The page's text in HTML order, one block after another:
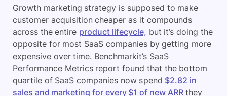
Growth marketing strategy is supposed to make
customer acquisition cheaper as it compounds
across the entire product lifecycle, but it’s doing the
opposite for most SaaS companies by getting more
expensive over time. Benchmarkit’s SaaS
Performance Metrics report found that the bottom
quartile of SaaS companies now spend $2.82 in
sales and marketing for every $1 of new ARRthey